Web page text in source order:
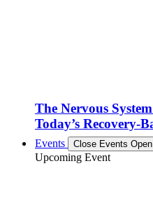
The Nervous
Today’s Recovery-
Events Close Events
Upcoming Event